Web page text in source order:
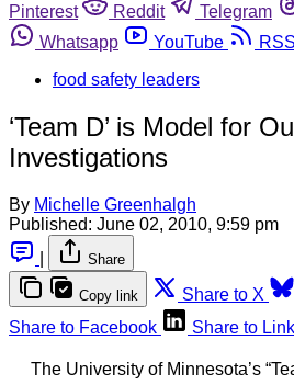
Pinterest
Reddit Telegram
Whatsapp
YouTube
RSS
food safety leaders
‘Team D’ is Model for
Investigations
By Michelle Greenhalgh
Published: June 02, 2010, 9:59 pm
Share
Copy link Share to X
Share to Facebook
Share to
The University of Minnesota’s